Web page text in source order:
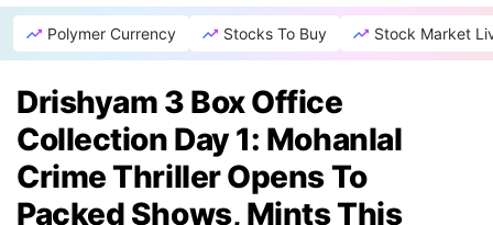
Polymer Currency Stocks To Buy Stock Market
Drishyam 3 Box Office
Collection Day 1: Mohanlal
Crime Thriller Opens To
Packed Shows, Mints This